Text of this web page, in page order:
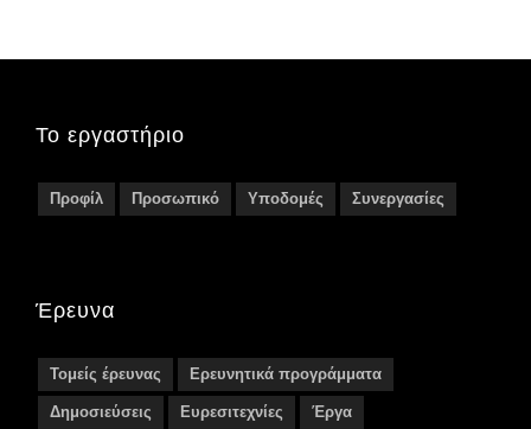
Το εργαστήριο
Προφίλ Προσωπικό Υποδομές Συνεργασίες
Έρευνα
Τομείς έρευνας Ερευνητικά προγράμματα
Δημοσιεύσεις Ευρεσιτεχνίες Έργα